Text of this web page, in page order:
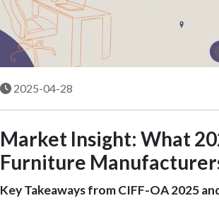
2025-04-28
Market Insight: What
Furniture
Key Takeaways from CIFF-OA 2025